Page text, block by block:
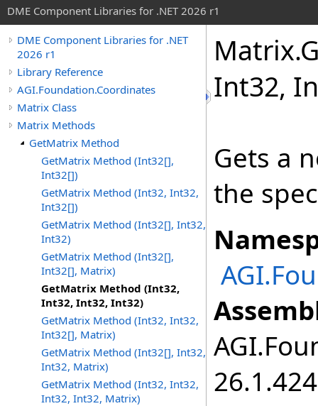
DME Component Libraries for .NET 2026 r1
DME Component Libraries for .NET
2026 r1
Library Reference
AGI.Foundation.Coordinates
Matrix Class
Matrix Methods
GetMatrix Method
GetMatrix Method (Int32[],
Int32[])
GetMatrix Method (Int32, Int32,
Int32[])
GetMatrix Method (Int32[], Int32,
Int32)
GetMatrix Method (Int32[],
Int32[], Matrix)
GetMatrix Method (Int32,
Int32, Int32, Int32)
GetMatrix Method (Int32, Int32,
Int32[], Matrix)
GetMatrix Method (Int32[], Int32,
Int32, Matrix)
GetMatrix Method (Int32, Int32,
Int32, Int32, Matrix)
Matrix.
Int32,
Gets a
the